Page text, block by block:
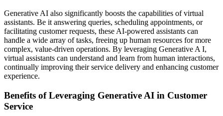
Generative AI also significantly boosts the capabilities of virtual
assistants. Be it answering queries, scheduling appointments, or
facilitating customer requests, these AI-powered assistants can
handle a wide array of tasks, freeing up human resources for more
complex, value-driven operations. By leveraging Generative A I,
virtual assistants can understand and learn from human interactions,
continually improving their service delivery and enhancing customer
experience.
Benefits of Leveraging Generative AI in Customer
Service